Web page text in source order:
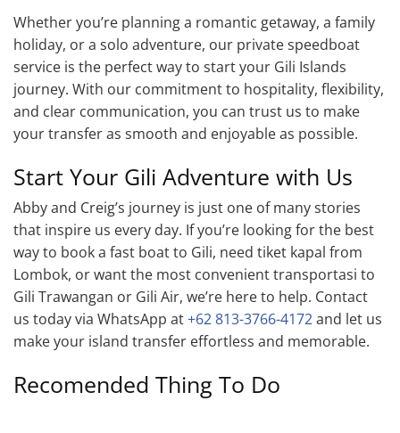
Whether you’re planning a romantic getaway, a family
holiday, or a solo adventure, our private speedboat
service is the perfect way to start your Gili Islands
journey. With our commitment to hospitality, flexibility,
and clear communication, you can trust us to make
your transfer as smooth and enjoyable as possible.
Start Your Gili Adventure with Us
Abby and Creig’s journey is just one of many stories
that inspire us every day. If you’re looking for the best
way to book a fast boat to Gili, need tiket kapal from
Lombok, or want the most convenient transportasi to
Gili Trawangan or Gili Air, we’re here to help. Contact
us today via WhatsApp at+62 813-3766-4172and let us
make your island transfer effortless and memorable.
Recomended Thing To Do